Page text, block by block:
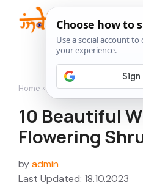
content
Home » Flowers»10 Beautiful
10 Beautiful
Flowering
byadmin
Last Updated: 18.10.2023